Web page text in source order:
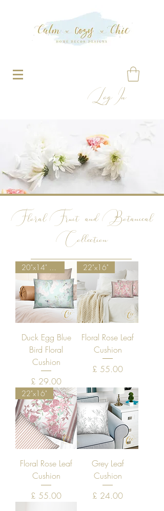
Log In
FloralFruit and Botanical
Collection
Duck Egg Blue
Bird Floral
Cushion
Price
£ 29.00
22"x16"
Floral Rose Leaf
Cushion
Price
£ 55.00
22"x16"
Floral Rose Leaf
Cushion
Price
£ 55.00
Grey Leaf
Cushion
Price
£ 24.00